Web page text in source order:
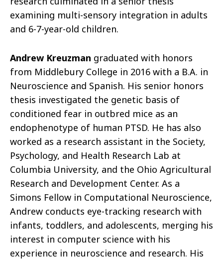
examining multi-sensory integration in adults
and 6-7-year-old children.
Andrew Kreuzman graduated with honors
from Middlebury College in 2016 with a B.A. in
Neuroscience and Spanish. His senior honors
thesis investigated the genetic basis of
conditioned fear in outbred mice as an
endophenotype of human PTSD. He has also
worked as a research assistant in the Society,
Psychology, and Health Research Lab at
Columbia University, and the Ohio Agricultural
Research and Development Center. As a
Simons Fellow in Computational Neuroscience,
Andrew conducts eye-tracking research with
infants, toddlers, and adolescents, merging his
interest in computer science with his
experience in neuroscience and research. His